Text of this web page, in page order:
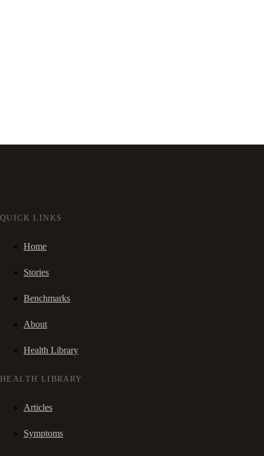
QUICK LINKS
Home
Stories
Benchmarks
About
Health Library
HEALTH LIBRARY
Articles
Symptoms